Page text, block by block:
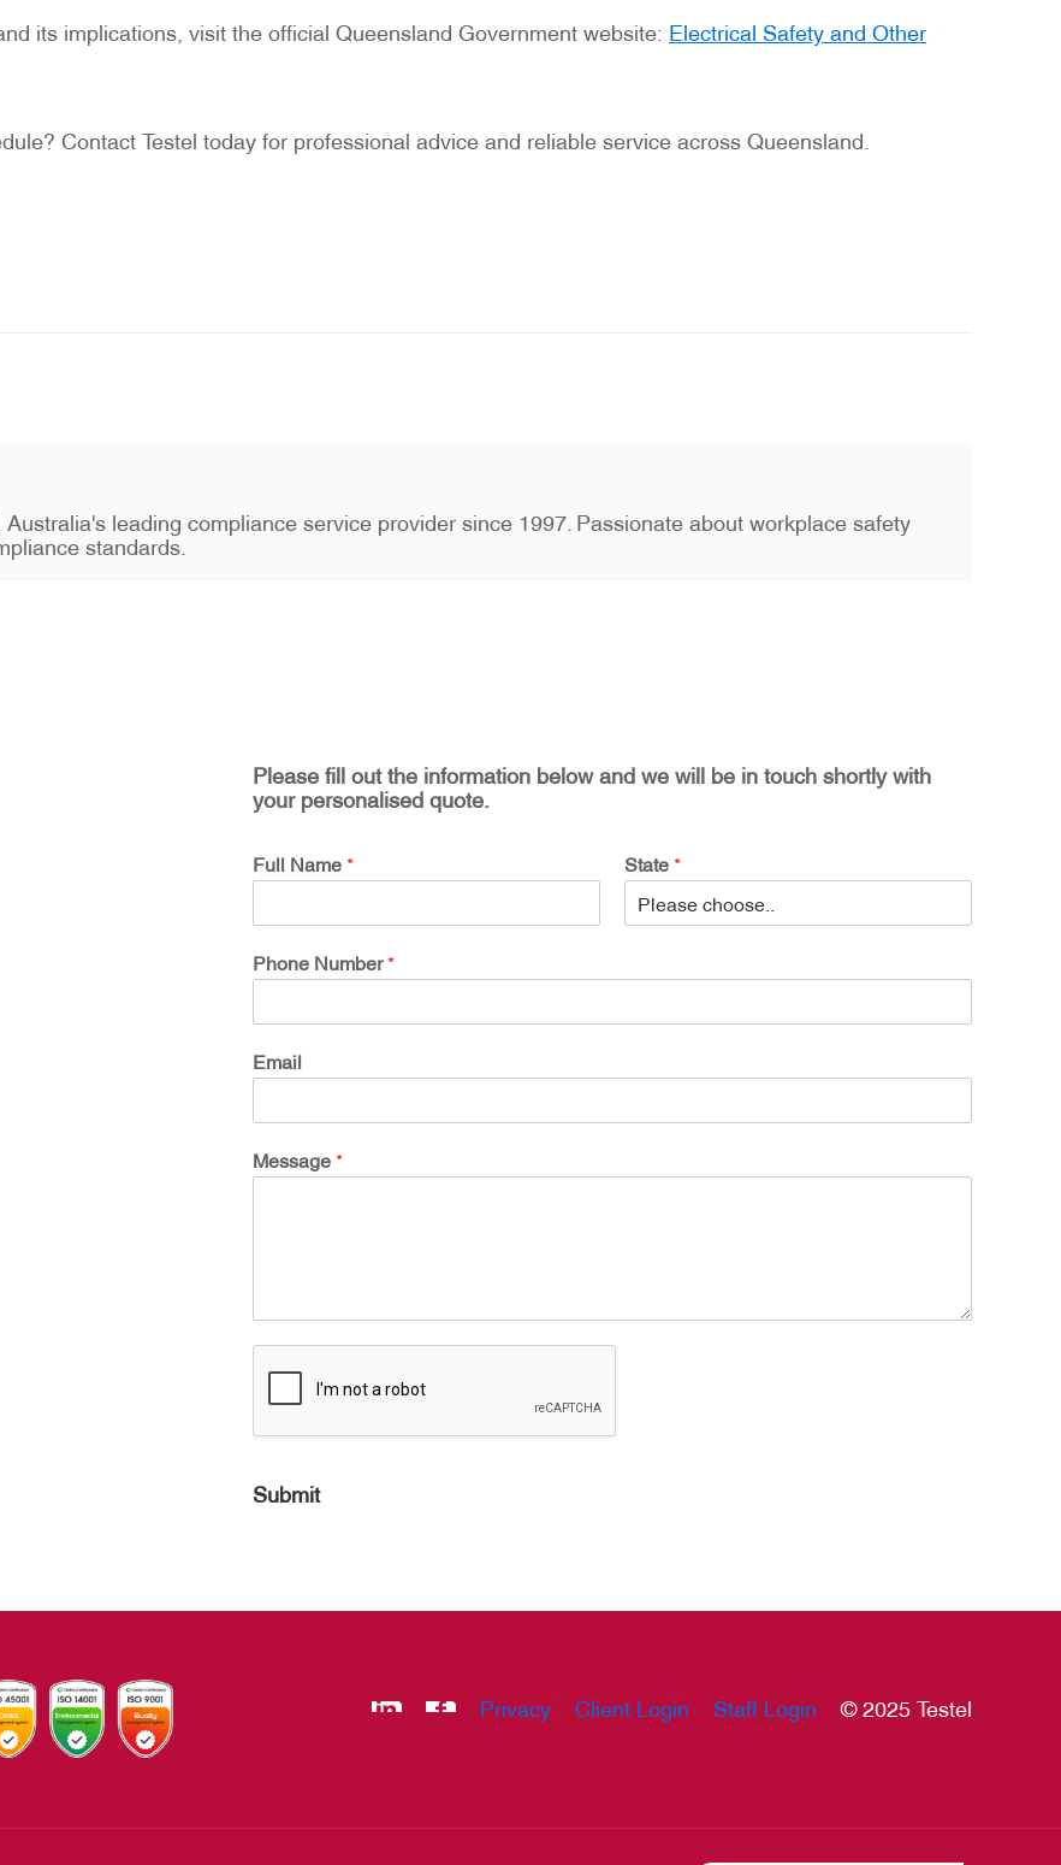
its implications, visit the official Queensland Government website: Electrical Safety and Other
Contact Testel today for professional advice and reliable service across Queensland.
Australia's leading compliance service provider since 1997. Passionate about workplace safety
standards.
Please fill out the information below and we will be in touch shortly with
your personalised quote.
Full Name * State *
Phone Number *
Email
Message *
Submit
Privacy Client Login Staff Login © 2025 Testel